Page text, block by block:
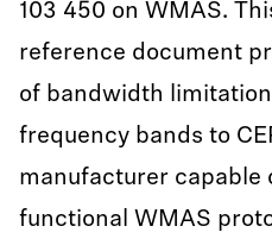
103 450 on WMAS.
reference document
of bandwidth
frequency bands to
manufacturer capable
functional WMAS